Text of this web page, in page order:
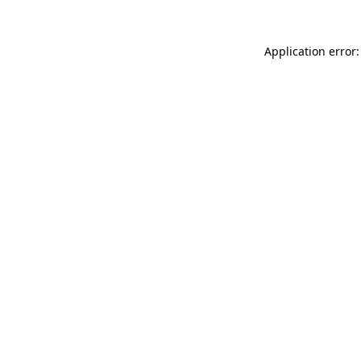
Application